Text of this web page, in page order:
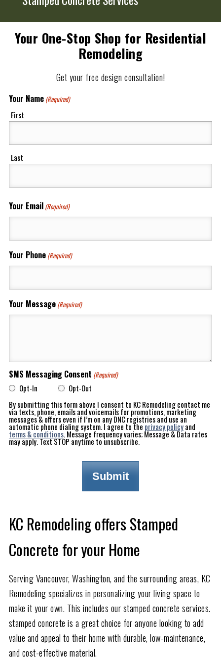
Your One-Stop Shop for Residential
Remodeling
Get your free design consultation!
Your Name (Required)
First
Last
Your Email (Required)
Your Phone (Required)
Your Message (Required)
SMS Messaging Consent (Required)
Opt-In
Opt-Out
By submitting this form above I consent to KC Remodeling contact me
via texts, phone, emails and voicemails for promotions, marketing
messages & offers even if I’m on any DNC registries and use an
automatic phone dialing system. I agree to the privacy policyand
terms & conditions. Message frequency varies; Message & Data rates
may apply. Text STOP anytime to unsubscribe.
KC Remodeling offers Stamped
Concrete for your Home
Serving Vancouver, Washington, and the surrounding areas, KC
Remodeling specializes in personalizing your living space to
make it your own. This includes our stamped concrete services.
stamped concrete is a great choice for anyone looking to add
value and appeal to their home with durable, low-maintenance,
and cost-effective material.